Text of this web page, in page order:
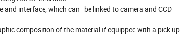
interface, which can be linked to camera and CCD
composition of the material If equipped with a pick up